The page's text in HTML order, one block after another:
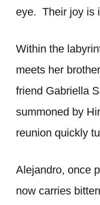
eye. Their joy is
Within the
meets her
friend Gabriella
summoned by
reunion quickly
Alejandro, once
now carries